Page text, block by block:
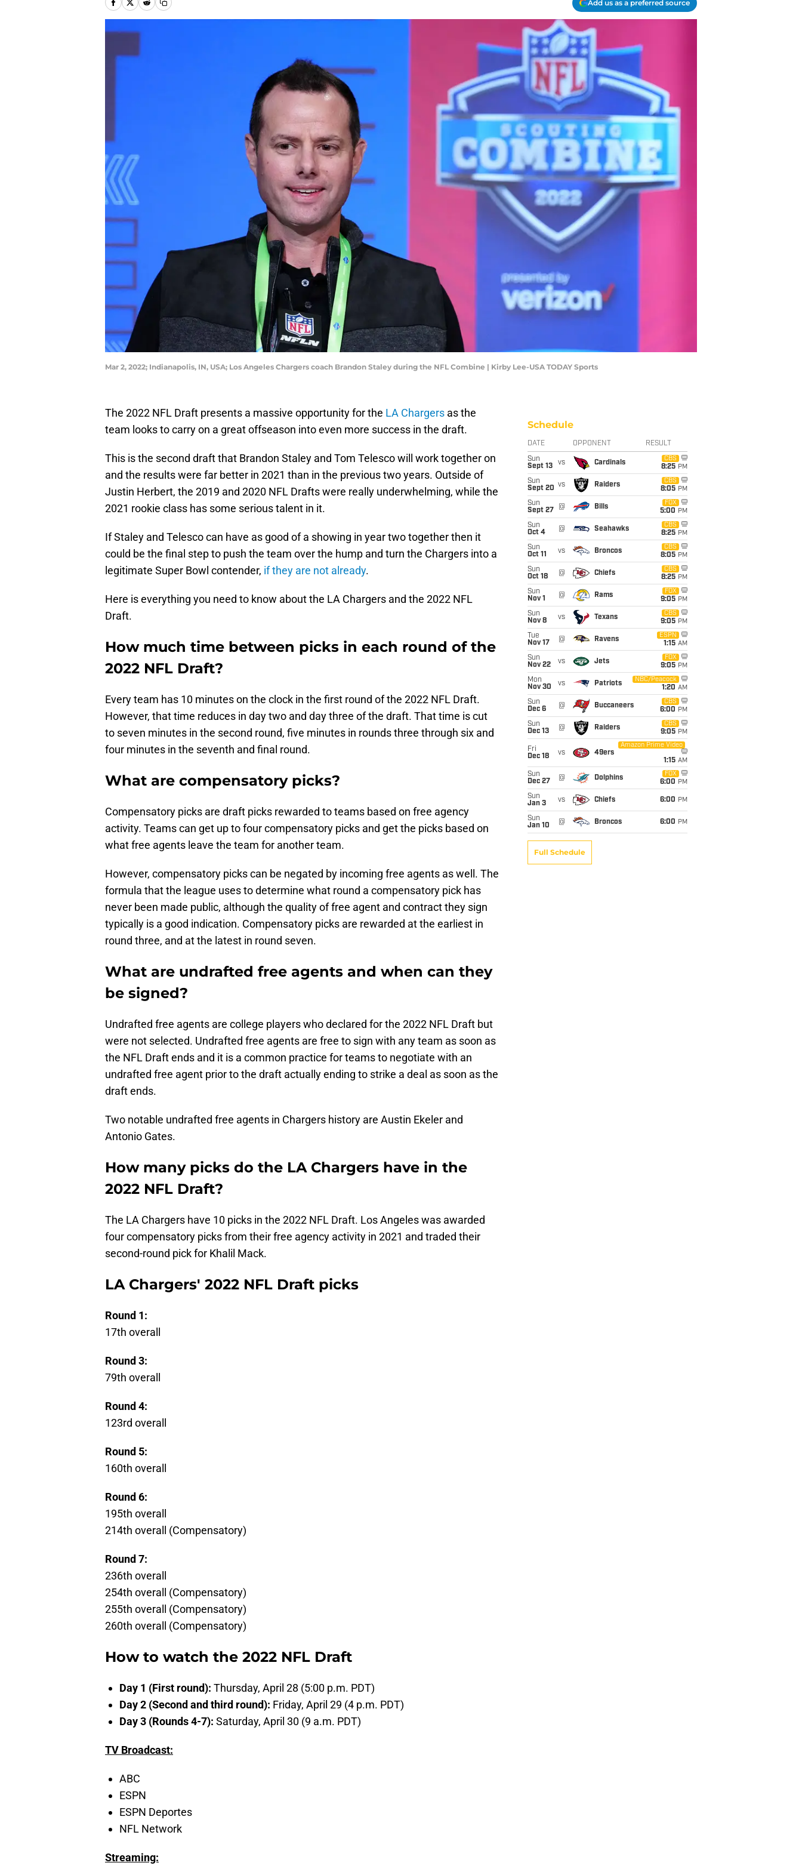
Add us as a preferred source
Mar 2, 2022; Indianapolis, IN, USA; Los Angeles Chargers coach Brandon Staley during the NFL Combine | Kirby Lee-USA TODAY Sports
The 2022 NFL Draft presents a massive opportunity for the LA Chargers as the
team looks to carry on a great offseason into even more success in the draft.
This is the second draft that Brandon Staley and Tom Telesco will work together on
and the results were far better in 2021 than in the previous two years. Outside of
Justin Herbert, the 2019 and 2020 NFL Drafts were really underwhelming, while the
2021 rookie class has some serious talent in it.
If Staley and Telesco can have as good of a showing in year two together then it
could be the final step to push the team over the hump and turn the Chargers into a
legitimate Super Bowl contender, if they are not already.
Here is everything you need to know about the LA Chargers and the 2022 NFL
Draft.
How much time between picks in each round of the
2022 NFL Draft?
Every team has 10 minutes on the clock in the first round of the 2022 NFL Draft.
However, that time reduces in day two and day three of the draft. That time is cut
to seven minutes in the second round, five minutes in rounds three through six and
four minutes in the seventh and final round.
What are compensatory picks?
Compensatory picks are draft picks rewarded to teams based on free agency
activity. Teams can get up to four compensatory picks and get the picks based on
what free agents leave the team for another team.
However, compensatory picks can be negated by incoming free agents as well. The
formula that the league uses to determine what round a compensatory pick has
never been made public, although the quality of free agent and contract they sign
typically is a good indication. Compensatory picks are rewarded at the earliest in
round three, and at the latest in round seven.
What are undrafted free agents and when can they
be signed?
Undrafted free agents are college players who declared for the 2022 NFL Draft but
were not selected. Undrafted free agents are free to sign with any team as soon as
the NFL Draft ends and it is a common practice for teams to negotiate with an
undrafted free agent prior to the draft actually ending to strike a deal as soon as the
draft ends.
Two notable undrafted free agents in Chargers history are Austin Ekeler and
Antonio Gates.
How many picks do the LA Chargers have in the
2022 NFL Draft?
The LA Chargers have 10 picks in the 2022 NFL Draft. Los Angeles was awarded
four compensatory picks from their free agency activity in 2021 and traded their
second-round pick for Khalil Mack.
LA Chargers' 2022 NFL Draft picks
Round 1:
17th overall
Round 3:
79th overall
Round 4:
123rd overall
Round 5:
160th overall
Round 6:
195th overall
214th overall (Compensatory)
Round 7:
236th overall
254th overall (Compensatory)
255th overall (Compensatory)
260th overall (Compensatory)
How to watch the 2022 NFL Draft
Day 1 (First round): Thursday, April 28 (5:00 p.m. PDT)
Day 2 (Second and third round): Friday, April 29 (4 p.m. PDT)
Day 3 (Rounds 4-7): Saturday, April 30 (9 a.m. PDT)
TV Broadcast:
ABC
ESPN
ESPN Deportes
NFL Network
Streaming:
Schedule
DATE OPPONENT RESULT
Sun
Sept 13
vs Cardinals
CBS
8:25 PM
Sun
Sept 20 vs Raiders
CBS
8:05 PM
Sun
Sept 27
@ Bills
FOX
5:00 PM
Sun
Oct 4
@ Seahawks
CBS
8:25 PM
Sun
Oct 11
vs Broncos
CBS
8:05 PM
Sun
Oct 18
@ Chiefs
CBS
8:25 PM
Sun
Nov 1
@ Rams
FOX
9:05 PM
Sun
Nov 8
vs Texans
CBS
9:05 PM
Tue
Nov 17
@ Ravens
ESPN
1:15 AM
Sun
Nov 22
vs Jets
FOX
9:05 PM
Mon
Nov 30
vs Patriots
NBC/Peacock
1:20 AM
Sun
Dec 6
@ Buccaneers
CBS
6:00 PM
Sun
Dec 13
@ Raiders
CBS
9:05 PM
Fri
Dec 18
vs 49ers
Amazon Prime Video
1:15 AM
Sun
Dec 27
@ Dolphins
FOX
6:00 PM
Sun
Jan 3
vs Chiefs 6:00 PM
Sun
Jan 10
@ Broncos 6:00 PM
Full Schedule